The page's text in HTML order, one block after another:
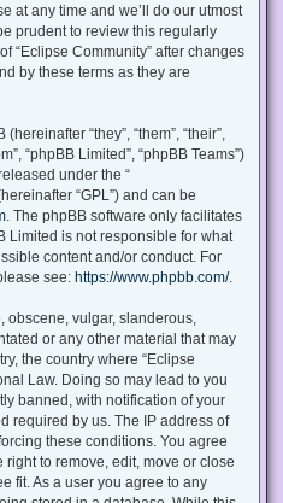
at any time and we’ll do our utmost
prudent to review this regularly
“Eclipse Community” after changes
by these terms as they are
“they”, “them”, “their”,
“phpBB Limited”, “phpBB Teams”)
under the “
“GPL”) and can be
. The phpBB software only facilitates
Limited is not responsible for what
content and/or conduct. For
see: https://www.phpbb.com/.
obscene, vulgar, slanderous,
or any other material that may
the country where “Eclipse
Law. Doing so may lead to you
banned, with notification of your
required by us. The IP address of
these conditions. You agree
right to remove, edit, move or close
fit. As a user you agree to any